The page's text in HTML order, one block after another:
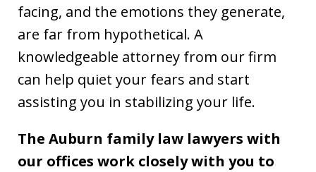
facing, and the emotions they generate,
are far from hypothetical. A
knowledgeable attorney from our firm
can help quiet your fears and start
assisting you in stabilizing your life.
The Auburn family law lawyers with
our offices work closely with you to